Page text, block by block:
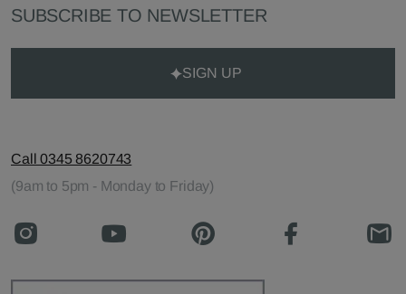
SUBSCRIBE TO NEWSLETTER
SIGN UP
Call 0345 8620743
(9am to 5pm - Monday to Friday)